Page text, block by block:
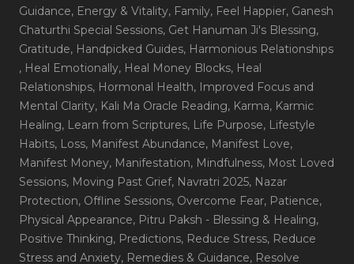
Guidance, Energy & Vitality, Family, Feel Happier, Ganesh
Chaturthi Special Sessions, Get Hanuman Ji's Blessing,
Gratitude, Handpicked Guides, Harmonious Relationships
, Heal Emotionally, Heal Money Blocks, Heal
Relationships, Hormonal Health, Improved Focus and
Mental Clarity, Kali Ma Oracle Reading, Karma, Karmic
Healing, Learn from Scriptures, Life Purpose, Lifestyle
Habits, Loss, Manifest Abundance, Manifest Love,
Manifest Money, Manifestation, Mindfulness, Most Loved
Sessions, Moving Past Grief, Navratri 2025, Nazar
Protection, Offline Sessions, Overcome Fear, Patience,
Physical Appearance, Pitru Paksh - Blessing & Healing,
Positive Thinking, Predictions, Reduce Stress, Reduce
Stress and Anxiety, Remedies & Guidance, Resolve